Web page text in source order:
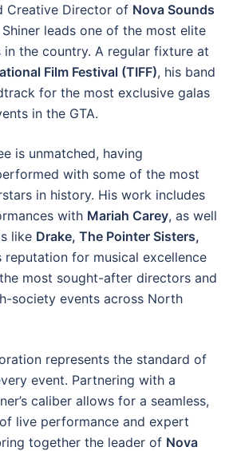
Creative Director of Nova Sounds
Shiner leads one of the most elite
in the country. A regular fixture at
Film Festival (TIFF), his band
for the most exclusive galas
in the GTA.
is unmatched, having
with some of the most
in history. His work includes
with Mariah Carey, as well
like Drake, The Pointer Sisters,
reputation for musical excellence
most sought-after directors and
society events across North
represents the standard of
event. Partnering with a
caliber allows for a seamless,
live performance and expert
together the leader of Nova